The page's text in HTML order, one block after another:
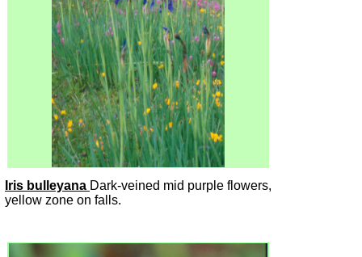
Iris bulleyana Dark-veined mid purple flowers,
yellow zone on falls.